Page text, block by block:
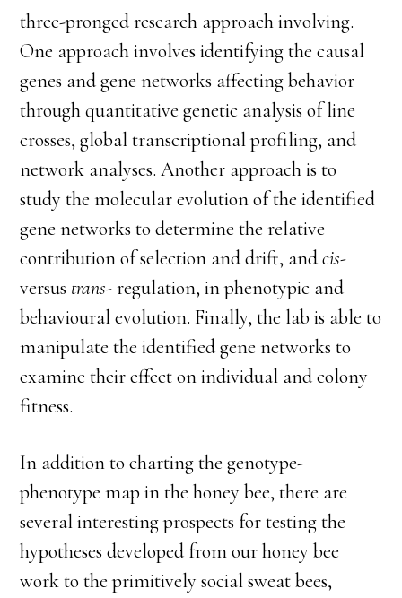
three-pronged research approach involving.
One approach involves identifying the causal
genes and gene networks affecting behavior
through quantitative genetic analysis of line
crosses, global transcriptional profiling, and
network analyses. Another approach is to
study the molecular evolution of the identified
gene networks to determine the relative
contribution of selection and drift, andcis-
versus trans-regulation, in phenotypic and
behavioural evolution. Finally, the lab is able to
manipulate the identified gene networks to
examine their effect on individual and colony
fitness.
In addition to charting the genotype-
phenotype map in the honey bee, there are
several interesting prospects for testing the
hypotheses developed from our honey bee
work to the primitively social sweat bees,